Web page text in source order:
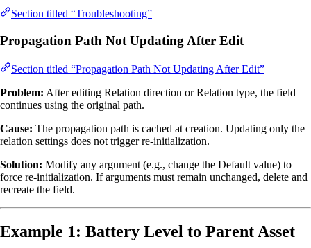
Section titled “Troubleshooting”
Propagation Path Not Updating After Edit
Section titled “Propagation Path Not Updating After Edit”
Problem: After editing Relation direction or Relation type, the field
continues using the original path.
Cause: The propagation path is cached at creation. Updating only the
relation settings does not trigger re-initialization.
Solution: Modify any argument (e.g., change the Default value) to
force re-initialization. If arguments must remain unchanged, delete and
recreate the field.
Example 1: Battery Level to Parent Asset